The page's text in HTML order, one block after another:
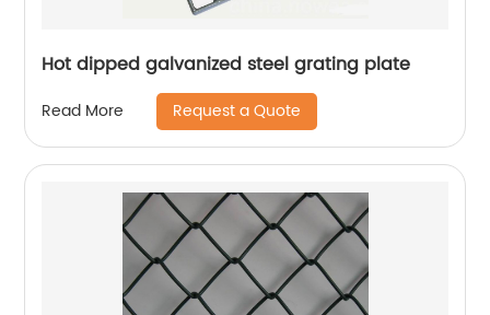
Hot dipped galvanized steel grating plate
Read More Request a Quote